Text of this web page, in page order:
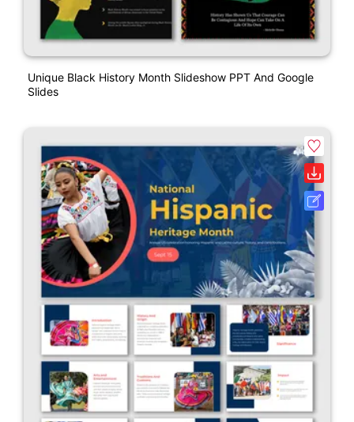
Unique Black History Month Slideshow PPT And Google
Slides